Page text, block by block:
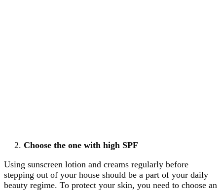
Choose the one with high SPF
Using sunscreen lotion and creams regularly before
stepping out of your house should be a part of your daily
beauty regime. To protect your skin, you need to choose an